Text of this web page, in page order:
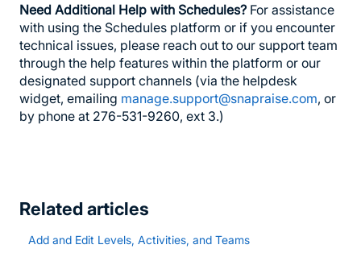
Need Additional Help with Schedules? For assistance
with using the Schedules platform or if you encounter
technical issues, please reach out to our support team
through the help features within the platform or our
designated support channels (via the helpdesk
widget, emailing manage.support@snapraise.com, or
by phone at 276-531-9260, ext 3.)
Related articles
Add and Edit Levels, Activities, and Teams